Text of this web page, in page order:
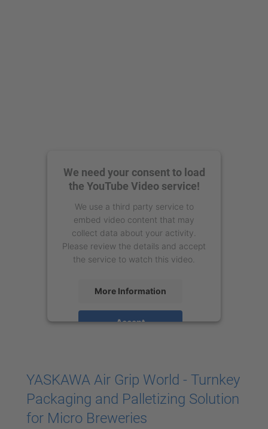
We need your consent to load
the YouTube Video service!
We use a third party service to
embed video content that may
collect data about your activity.
Please review the details and accept
the service to watch this video.
More Information
Accept
YASKAWA Air Grip World - Turnkey
Packaging and Palletizing Solution
for Micro Breweries